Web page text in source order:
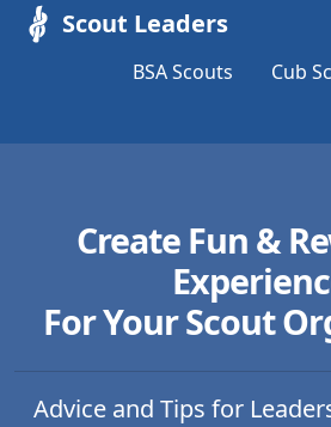
Scout Leaders
BSA Scouts Cub
Create Fun &
For Your Scout
Advice and Tips for